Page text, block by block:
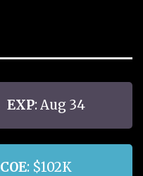
EXP: Aug 34
COE: $102K